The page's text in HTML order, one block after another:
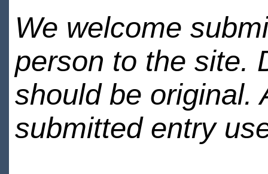
We welcome
person to the site.
should be original.
submitted entry